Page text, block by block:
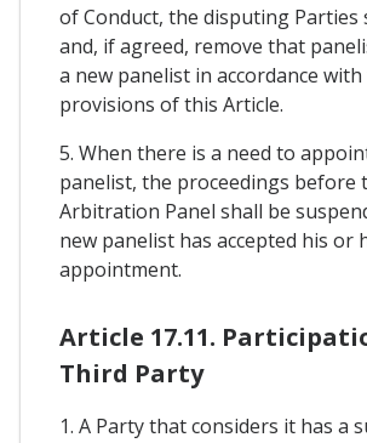
of Conduct, the disputing Parties
and, if agreed, remove that
a new panelist in accordance
provisions of this Article.
5. When there is a need to
panelist, the proceedings before
Arbitration Panel shall be
new panelist has accepted his or
appointment.
Article 17.11.
Third Party
1. A Party that considers it has a